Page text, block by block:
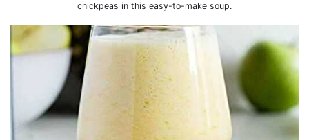
chickpeas in this easy-to-make soup.